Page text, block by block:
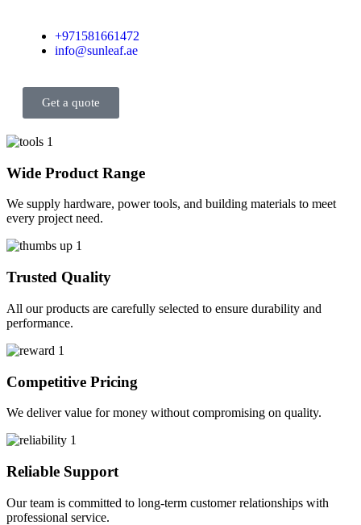
+971581661472
info@sunleaf.ae
Get a quote
Wide Product Range
We supply hardware, power tools, and building materials to meet
every project need.
Trusted Quality
All our products are carefully selected to ensure durability and
performance.
Competitive Pricing
We deliver value for money without compromising on quality.
Reliable Support
Our team is committed to long-term customer relationships with
professional service.